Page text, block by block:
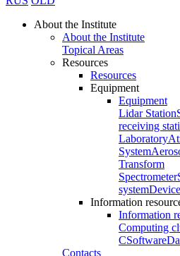
About the Institute
About the Institute
Topical Areas
Resources
Resources
Equipment
Equipment
Lidar Station
receiving
Laboratory
System
Transform
Spectrometer
system
Information
Information
Computing
CSoftware
Contacts